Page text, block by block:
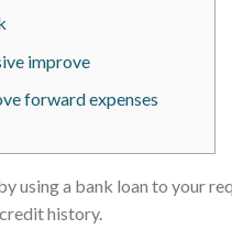
improve
forward expenses
using a bank loan to your
history.